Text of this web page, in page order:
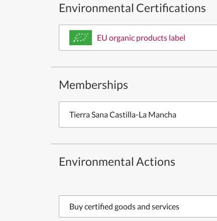
Environmental Certifications
EU organic products label
Memberships
Tierra Sana Castilla-La Mancha
Environmental Actions
Buy certified goods and services